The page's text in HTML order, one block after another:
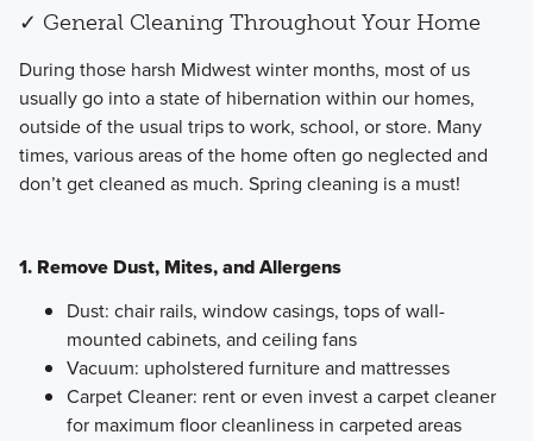
✓ General Cleaning Throughout Your Home
​During those harsh Midwest winter months, most of us
usually go into a state of hibernation within our homes,
outside of the usual trips to work, school, or store. Many
times, various areas of the home often go neglected and
don’t get cleaned as much. Spring cleaning is a must!
1. Remove Dust, Mites, and Allergens
Dust: chair rails, window casings, tops of wall-
mounted cabinets, and ceiling fans
Vacuum: upholstered furniture and mattresses
Carpet Cleaner: rent or even invest a carpet cleaner
for maximum floor cleanliness in carpeted areas